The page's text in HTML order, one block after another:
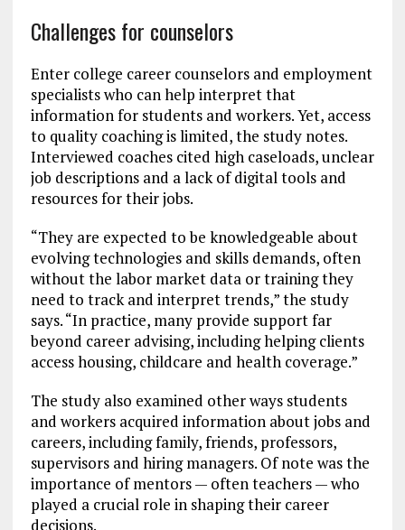
Challenges for counselors
Enter college career counselors and employment
specialists who can help interpret that
information for students and workers. Yet, access
to quality coaching is limited, the study notes.
Interviewed coaches cited high caseloads, unclear
job descriptions and a lack of digital tools and
resources for their jobs.
“They are expected to be knowledgeable about
evolving technologies and skills demands, often
without the labor market data or training they
need to track and interpret trends,” the study
says. “In practice, many provide support far
beyond career advising, including helping clients
access housing, childcare and health coverage.”
The study also examined other ways students
and workers acquired information about jobs and
careers, including family, friends, professors,
supervisors and hiring managers. Of note was the
importance of mentors — often teachers — who
played a crucial role in shaping their career
decisions.